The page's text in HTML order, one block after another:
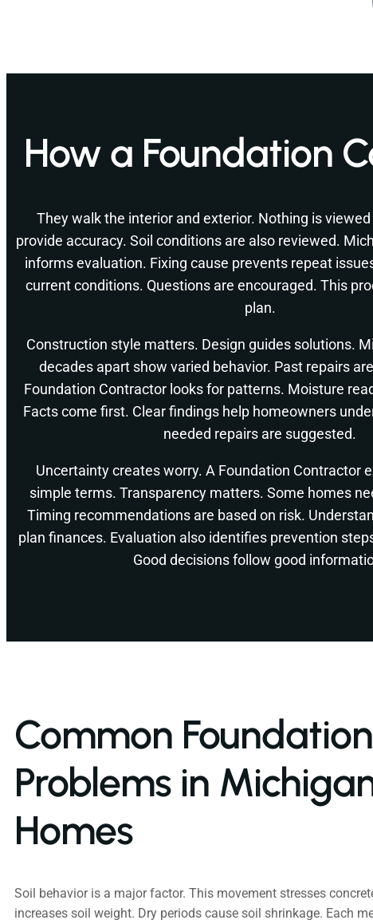
How a Foundation
They walk the interior and exterior. Nothing is
provide accuracy. Soil conditions are also reviewed.
informs evaluation. Fixing cause prevents repeat
current conditions. Questions are encouraged. This
plan.
Construction style matters. Design guides solutions.
decades apart show varied behavior. Past repairs
Foundation Contractor looks for patterns. Moisture
Facts come first. Clear findings help homeowners
needed repairs are suggested.
Uncertainty creates worry. A Foundation Contractor
simple terms. Transparency matters. Some homes
Timing recommendations are based on risk.
plan finances. Evaluation also identifies prevention
Good decisions follow good
Common Foundation
Problems in
Homes
Soil behavior is a major factor. This movement stresses
increases soil weight. Dry periods cause soil shrinkage. Each